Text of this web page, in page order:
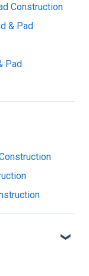
Construction
& Pad
Pad